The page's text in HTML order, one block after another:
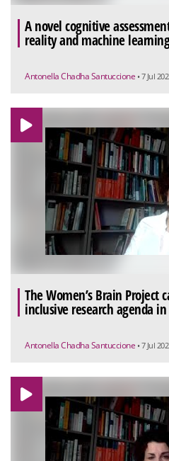
A novel cognitive
reality and machine learning
Antonella Chadha Santuccione • 7 Jul
The Women’s Brain Project
inclusive research agenda
Antonella Chadha Santuccione • 7 Jul